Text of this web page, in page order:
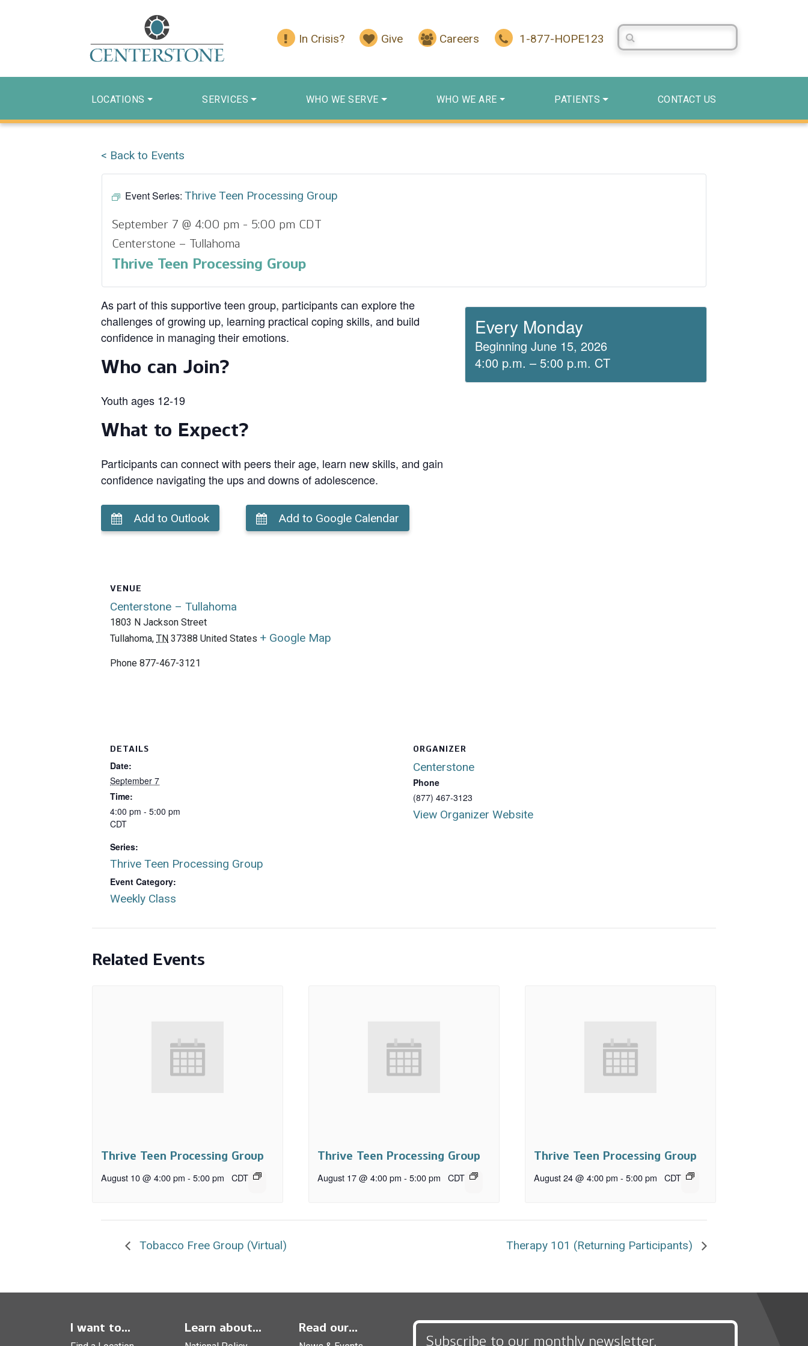
In Crisis? Give Careers 1-877-HOPE123
Search Centerstone
LOCATIONS SERVICES WHO WE SERVE WHO WE ARE PATIENTS CONTACT US
< Back to Events
Event Series: Thrive Teen Processing Group
September 7 @ 4:00 pm - 5:00 pm CDT
Centerstone – Tullahoma
Thrive Teen Processing Group
As part of this supportive teen group, participants can explore the
challenges of growing up, learning practical coping skills, and build
confidence in managing their emotions.
Who can Join?
Youth ages 12-19
What to Expect?
Participants can connect with peers their age, learn new skills, and gain
confidence navigating the ups and downs of adolescence.
Every Monday
Beginning June 15, 2026
4:00 p.m. – 5:00 p.m. CT
Add to Outlook Add to Google Calendar
DETAILS
Date:
September 7
Time:
4:00 pm - 5:00 pm
CDT
Series:
Thrive Teen Processing Group
Event Category:
Weekly Class
ORGANIZER
Centerstone
Phone
(877) 467-3123
View Organizer Website
VENUE
Centerstone – Tullahoma
1803 N Jackson Street
Tullahoma, TN 37388 United States + Google Map
Phone 877-467-3121
Related Events
Thrive Teen Processing Group
August 10 @ 4:00 pm - 5:00 pm CDT
Thrive Teen Processing Group
August 17 @ 4:00 pm - 5:00 pm CDT
Thrive Teen Processing Group
August 24 @ 4:00 pm - 5:00 pm CDT
Tobacco Free Group (Virtual) Therapy 101 (Returning Participants)
I want to... Learn about... Read our...
Subscribe to our monthly newsletter,